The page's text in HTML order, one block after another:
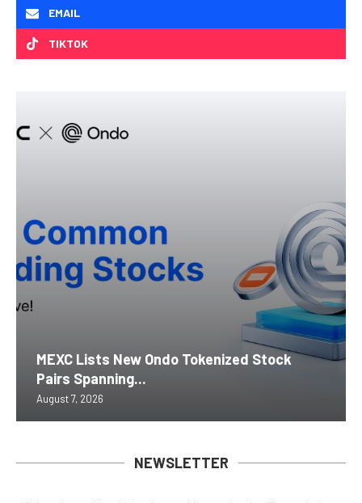
EMAIL
TIKTOK
MEXC Lists New Ondo Tokenized Stock
Pairs Spanning...
August 7, 2026
NEWSLETTER